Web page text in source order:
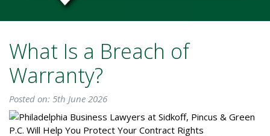
What Is a Breach of
Warranty?
Posted on: 5th June 2026